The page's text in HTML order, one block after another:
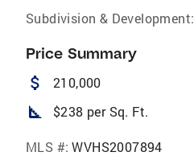
Subdivision & Development:
Price Summary
attach_money 210,000
square_foot $238 per Sq. Ft.
MLS #: WVHS2007894